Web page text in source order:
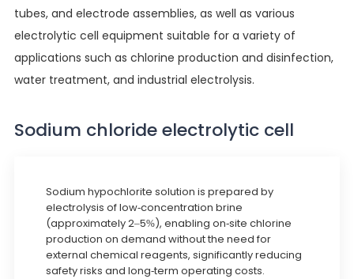
tubes, and electrode assemblies, as well as various
electrolytic cell equipment suitable for a variety of
applications such as chlorine production and disinfection,
water treatment, and industrial electrolysis.
Sodium chloride electrolytic cell
Sodium hypochlorite solution is prepared by
electrolysis of low-concentration brine
(approximately 2–5%), enabling on-site chlorine
production on demand without the need for
external chemical reagents, significantly reducing
safety risks and long-term operating costs.